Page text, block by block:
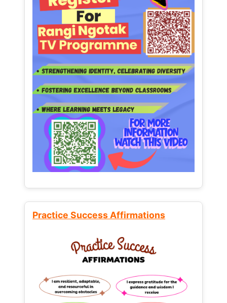
Practice Success Affirmations